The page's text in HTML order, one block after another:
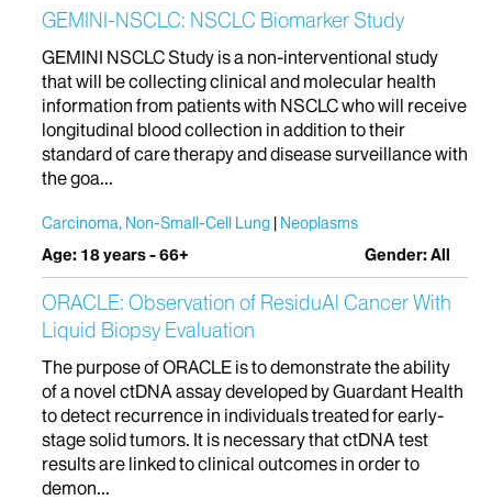
GEMINI-NSCLC: NSCLC Biomarker Study
GEMINI NSCLC Study is a non-interventional study
that will be collecting clinical and molecular health
information from patients with NSCLC who will receive
longitudinal blood collection in addition to their
standard of care therapy and disease surveillance with
the goa...
Carcinoma, Non-Small-Cell Lung Neoplasms
Age: 18 years - 66+
Gender: All
ORACLE: Observation of ResiduAl Cancer With
Liquid Biopsy Evaluation
The purpose of ORACLE is to demonstrate the ability
of a novel ctDNA assay developed by Guardant Health
to detect recurrence in individuals treated for early-
stage solid tumors. It is necessary that ctDNA test
results are linked to clinical outcomes in order to
demon...